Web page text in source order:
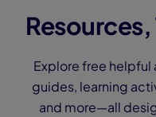
Explore free
guides, learning
and more—all